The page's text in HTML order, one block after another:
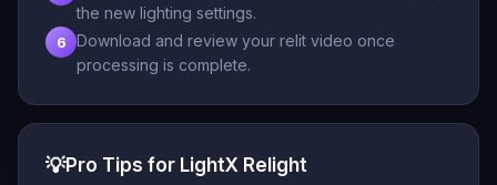
the new lighting settings.
6
Download and review your relit video once
processing is complete.
💡Pro Tips for LightX Relight